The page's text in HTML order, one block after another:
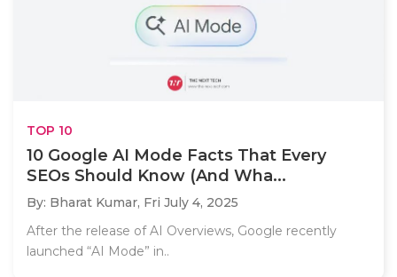
TOP 10
10 Google AI Mode Facts That Every
SEOs Should Know (And Wha...
By: Bharat Kumar, Fri July 4, 2025
After the release of AI Overviews, Google recently
launched “AI Mode” in..